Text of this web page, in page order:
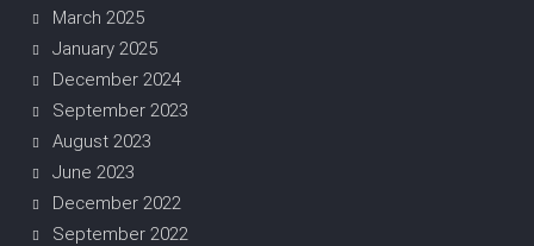
March 2025
January 2025
December 2024
September 2023
August 2023
June 2023
December 2022
September 2022